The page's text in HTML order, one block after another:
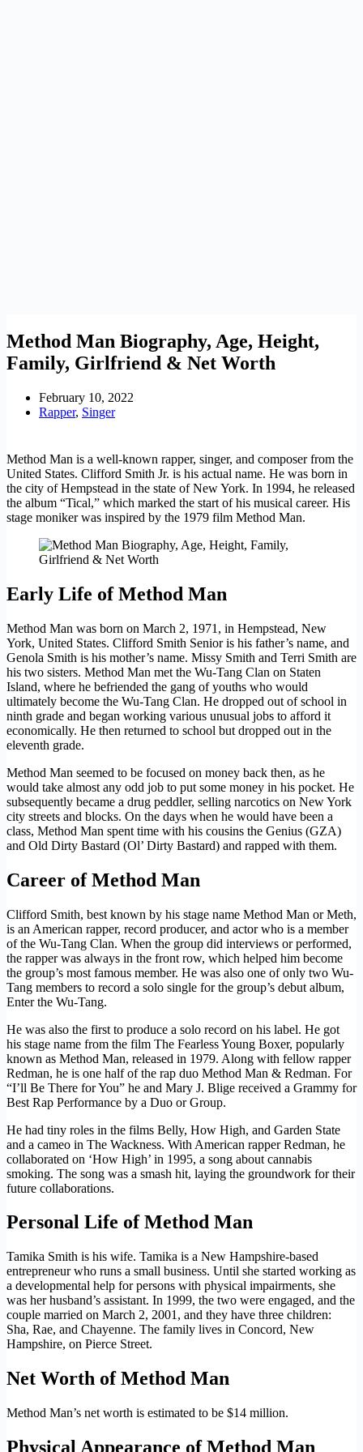
Method Man Biography, Age, Height,
Family, Girlfriend & Net Worth
February 10, 2022
Rapper, Singer
Method Man is a well-known rapper, singer, and composer from the
United States. Clifford Smith Jr. is his actual name. He was born in
the city of Hempstead in the state of New York. In 1994, he released
the album “Tical,” which marked the start of his musical career. His
stage moniker was inspired by the 1979 film Method Man.
Early Life of Method Man
Method Man was born on March 2, 1971, in Hempstead, New
York, United States. Clifford Smith Senior is his father’s name, and
Genola Smith is his mother’s name. Missy Smith and Terri Smith are
his two sisters. Method Man met the Wu-Tang Clan on Staten
Island, where he befriended the gang of youths who would
ultimately become the Wu-Tang Clan. He dropped out of school in
ninth grade and began working various unusual jobs to afford it
economically. He then returned to school but dropped out in the
eleventh grade.
Method Man seemed to be focused on money back then, as he
would take almost any odd job to put some money in his pocket. He
subsequently became a drug peddler, selling narcotics on New York
city streets and blocks. On the days when he would have been a
class, Method Man spent time with his cousins the Genius (GZA)
and Old Dirty Bastard (Ol’ Dirty Bastard) and rapped with them.
Career of Method Man
Clifford Smith, best known by his stage name Method Man or Meth,
is an American rapper, record producer, and actor who is a member
of the Wu-Tang Clan. When the group did interviews or performed,
the rapper was always in the front row, which helped him become
the group’s most famous member. He was also one of only two Wu-
Tang members to record a solo single for the group’s debut album,
Enter the Wu-Tang.
He was also the first to produce a solo record on his label. He got
his stage name from the film The Fearless Young Boxer, popularly
known as Method Man, released in 1979. Along with fellow rapper
Redman, he is one half of the rap duo Method Man & Redman. For
“I’ll Be There for You” he and Mary J. Blige received a Grammy for
Best Rap Performance by a Duo or Group.
He had tiny roles in the films Belly, How High, and Garden State
and a cameo in The Wackness. With American rapper Redman, he
collaborated on ‘How High’ in 1995, a song about cannabis
smoking. The song was a smash hit, laying the groundwork for their
future collaborations.
Personal Life of Method Man
Tamika Smith is his wife. Tamika is a New Hampshire-based
entrepreneur who runs a small business. Until she started working as
a developmental help for persons with physical impairments, she
was her husband’s assistant. In 1999, the two were engaged, and the
couple married on March 2, 2001, and they have three children:
Sha, Rae, and Chayenne. The family lives in Concord, New
Hampshire, on Pierce Street.
Net Worth of Method Man
Method Man’s net worth is estimated to be $14 million.
Physical Appearance of Method Man